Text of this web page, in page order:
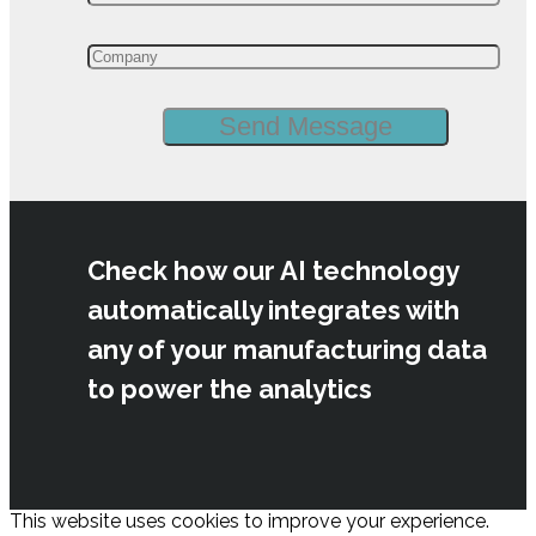
Check how our AI technology
automatically integrates with
any of your manufacturing data
to power the analytics
This website uses cookies to improve your experience.